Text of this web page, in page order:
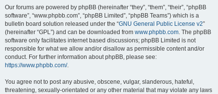
Our forums are powered by phpBB (hereinafter “they”, “them”, “their”, “phpBB
software”, “www.phpbb.com”, “phpBB Limited”, “phpBB Teams”) which is a
bulletin board solution released under the “GNU General Public License v2”
(hereinafter “GPL”) and can be downloaded from www.phpbb.com. The phpBB
software only facilitates internet based discussions; phpBB Limited is not
responsible for what we allow and/or disallow as permissible content and/or
conduct. For further information about phpBB, please see:
https://www.phpbb.com/.
You agree not to post any abusive, obscene, vulgar, slanderous, hateful,
threatening, sexually-orientated or any other material that may violate any laws